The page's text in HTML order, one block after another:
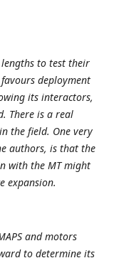
to test their
deployment
its interactors,
There is a real
the field. One very
authors, is that the
with the MT might
expansion.
and motors
to determine its